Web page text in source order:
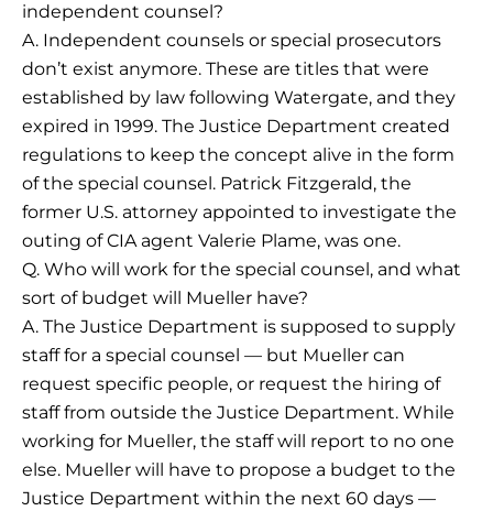
independent counsel?
A. Independent counsels or special prosecutors
don’t exist anymore. These are titles that were
established by law following Watergate, and they
expired in 1999. The Justice Department created
regulations to keep the concept alive in the form
of the special counsel. Patrick Fitzgerald, the
former U.S. attorney appointed to investigate the
outing of CIA agent Valerie Plame, was one.
Q. Who will work for the special counsel, and what
sort of budget will Mueller have?
A. The Justice Department is supposed to supply
staff for a special counsel — but Mueller can
request specific people, or request the hiring of
staff from outside the Justice Department. While
working for Mueller, the staff will report to no one
else. Mueller will have to propose a budget to the
Justice Department within the next 60 days —